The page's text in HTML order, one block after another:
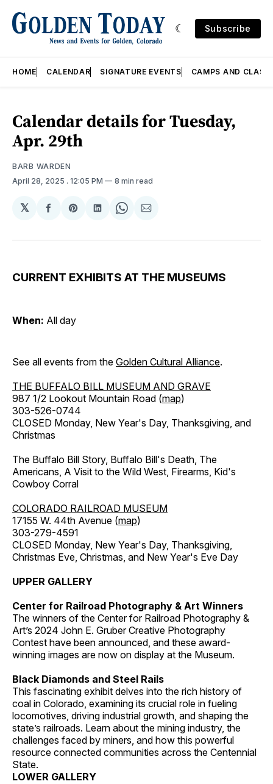
Subscribe
HOME CALENDAR SIGNATURE EVENTS CAMPS AND
Calendar details for Tuesday,
Apr. 29th
BARB WARDEN
April 28, 2025 . 12:05 PM 8 min read
𝕏
Share
Facebook
Share
Pinterest
Share
LinkedIn
Share
WhatsApp
Share
Email
CURRENT EXHIBITS AT THE MUSEUMS
When: All day
See all events from the Golden Cultural Alliance.
THE BUFFALO BILL MUSEUM AND GRAVE
987 1/2 Lookout Mountain Road (map)
303-526-0744
CLOSED Monday, New Year's Day, Thanksgiving, and
Christmas
The Buffalo Bill Story, Buffalo Bill's Death, The
Americans, A Visit to the Wild West, Firearms, Kid's
Cowboy Corral
COLORADO RAILROAD MUSEUM
17155 W. 44th Avenue (map)
303-279-4591
CLOSED Monday, New Year's Day, Thanksgiving,
Christmas Eve, Christmas, and New Year's Eve Day
UPPER GALLERY
Center for Railroad Photography & Art Winners
The winners of the Center for Railroad Photography &
Art’s 2024 John E. Gruber Creative Photography
Contest have been announced, and these award-
winning images are now on display at the Museum.
Black Diamonds and Steel Rails
This fascinating exhibit delves into the rich history of
coal in Colorado, examining its crucial role in fueling
locomotives, driving industrial growth, and shaping the
state’s railroads. Learn about the mining industry, the
challenges faced by miners, and how this powerful
resource connected communities across the Centennial
State.
LOWER GALLERY